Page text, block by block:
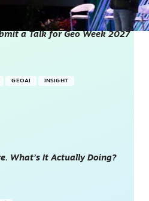
a Talk for Geo Week 2027
GEOAI INSIGHT
What’s It Actually Doing?